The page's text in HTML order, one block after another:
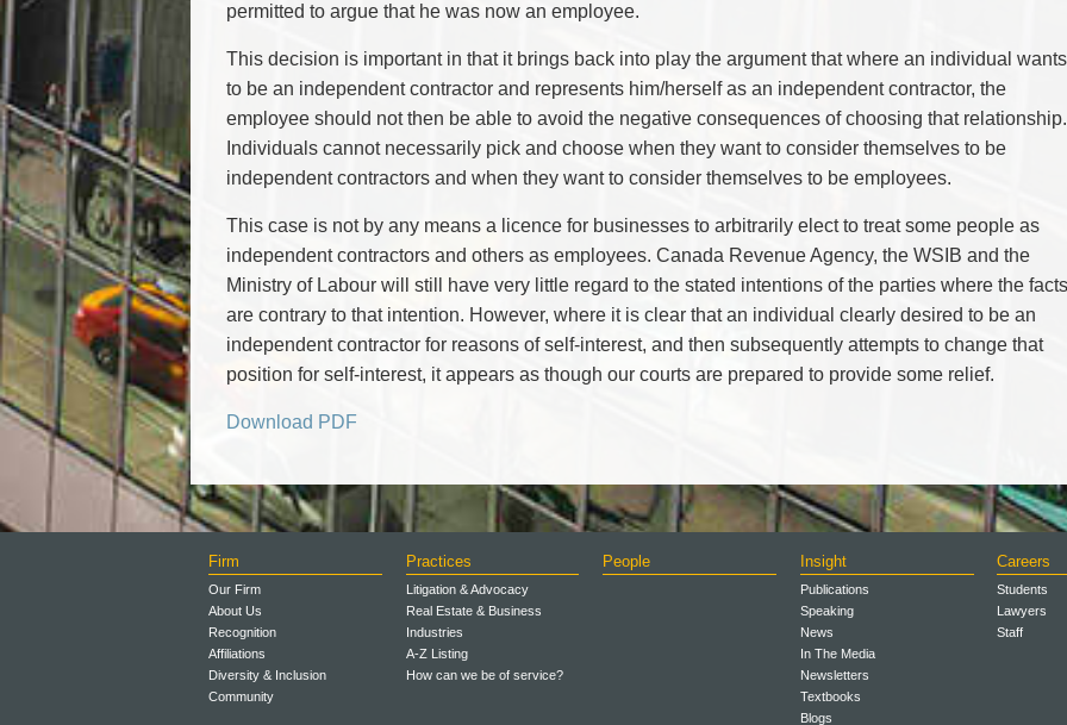
permitted to argue that he was now an employee.
This decision is important in that it brings back into play the argument that where an individual wants
to be an independent contractor and represents him/herself as an independent contractor, the
employee should not then be able to avoid the negative consequences of choosing that relationship.
Individuals cannot necessarily pick and choose when they want to consider themselves to be
independent contractors and when they want to consider themselves to be employees.
This case is not by any means a licence for businesses to arbitrarily elect to treat some people as
independent contractors and others as employees. Canada Revenue Agency, the WSIB and the
Ministry of Labour will still have very little regard to the stated intentions of the parties where the facts
are contrary to that intention. However, where it is clear that an individual clearly desired to be an
independent contractor for reasons of self-interest, and then subsequently attempts to change that
position for self-interest, it appears as though our courts are prepared to provide some relief.
Download PDF
Firm
Our Firm
About Us
Recognition
Affiliations
Diversity & Inclusion
Community
Practices
Litigation & Advocacy
Real Estate & Business
Industries
A-Z Listing
How can we be of service?
People Insight
Publications
Speaking
News
In The Media
Newsletters
Textbooks
Blogs
Careers
Students
Lawyers
Staff